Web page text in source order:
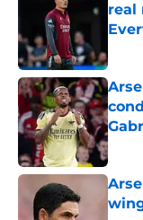
real